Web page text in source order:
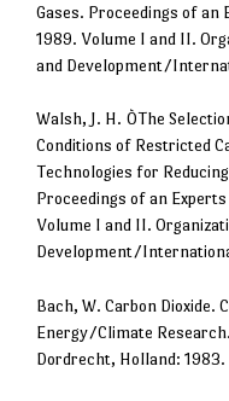
Gases. Proceedings of
1989. Volume I and II.
and Development/
Walsh, J. H. ÒThe
Conditions of Restricted
Technologies for
Proceedings of an
Volume I and II.
Development/
Bach, W. Carbon Dioxide.
Energy/Climate
Dordrecht, Holland: 1983.